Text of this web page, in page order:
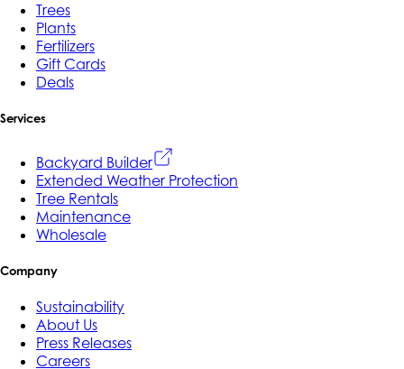
Trees
Plants
Fertilizers
Gift Cards
Deals
Services
Backyard Builder
Extended Weather Protection
Tree Rentals
Maintenance
Wholesale
Company
Sustainability
About Us
Press Releases
Careers